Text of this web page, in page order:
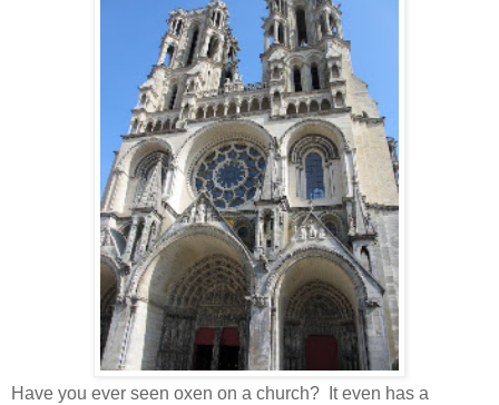
Have you ever seen oxen on a church? It even has a